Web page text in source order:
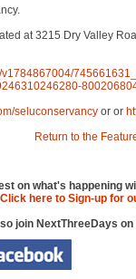
at 3215 Dry Valley
seluconservancy or or
Return to the
on what's happening
Click here to Sign-up for
join NextThreeDays on